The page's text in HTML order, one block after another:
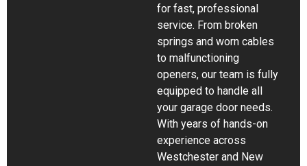
for fast, professional
service. From broken
springs and worn cables
to malfunctioning
openers, our team is fully
equipped to handle all
your garage door needs.
With years of hands-on
experience across
Westchester and New